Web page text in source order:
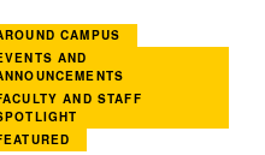
CAMPUS
AND
AND STAFF